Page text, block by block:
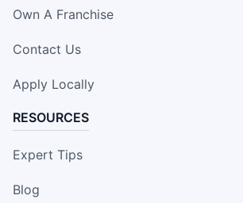
Own A Franchise
Contact Us
Apply Locally
RESOURCES
Expert Tips
Blog